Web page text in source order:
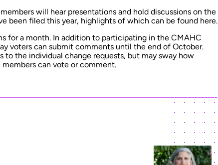
will hear presentations and hold discussions on the
been filed this year, highlights of which can be found here.
for a month. In addition to participating in the CMAHC
voters can submit comments until the end of October.
to the individual change requests, but may sway how
can vote or comment.